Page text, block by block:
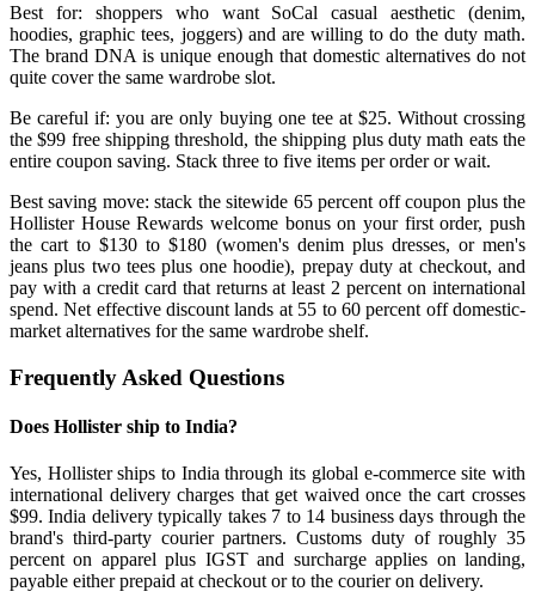
Best for: shoppers who want SoCal casual aesthetic (denim,
hoodies, graphic tees, joggers) and are willing to do the duty math.
The brand DNA is unique enough that domestic alternatives do not
quite cover the same wardrobe slot.
Be careful if: you are only buying one tee at $25. Without crossing
the $99 free shipping threshold, the shipping plus duty math eats the
entire coupon saving. Stack three to five items per order or wait.
Best saving move: stack the sitewide 65 percent off coupon plus the
Hollister House Rewards welcome bonus on your first order, push
the cart to $130 to $180 (women's denim plus dresses, or men's
jeans plus two tees plus one hoodie), prepay duty at checkout, and
pay with a credit card that returns at least 2 percent on international
spend. Net effective discount lands at 55 to 60 percent off domestic-
market alternatives for the same wardrobe shelf.
Frequently Asked Questions
Does Hollister ship to India?
Yes, Hollister ships to India through its global e-commerce site with
international delivery charges that get waived once the cart crosses
$99. India delivery typically takes 7 to 14 business days through the
brand's third-party courier partners. Customs duty of roughly 35
percent on apparel plus IGST and surcharge applies on landing,
payable either prepaid at checkout or to the courier on delivery.